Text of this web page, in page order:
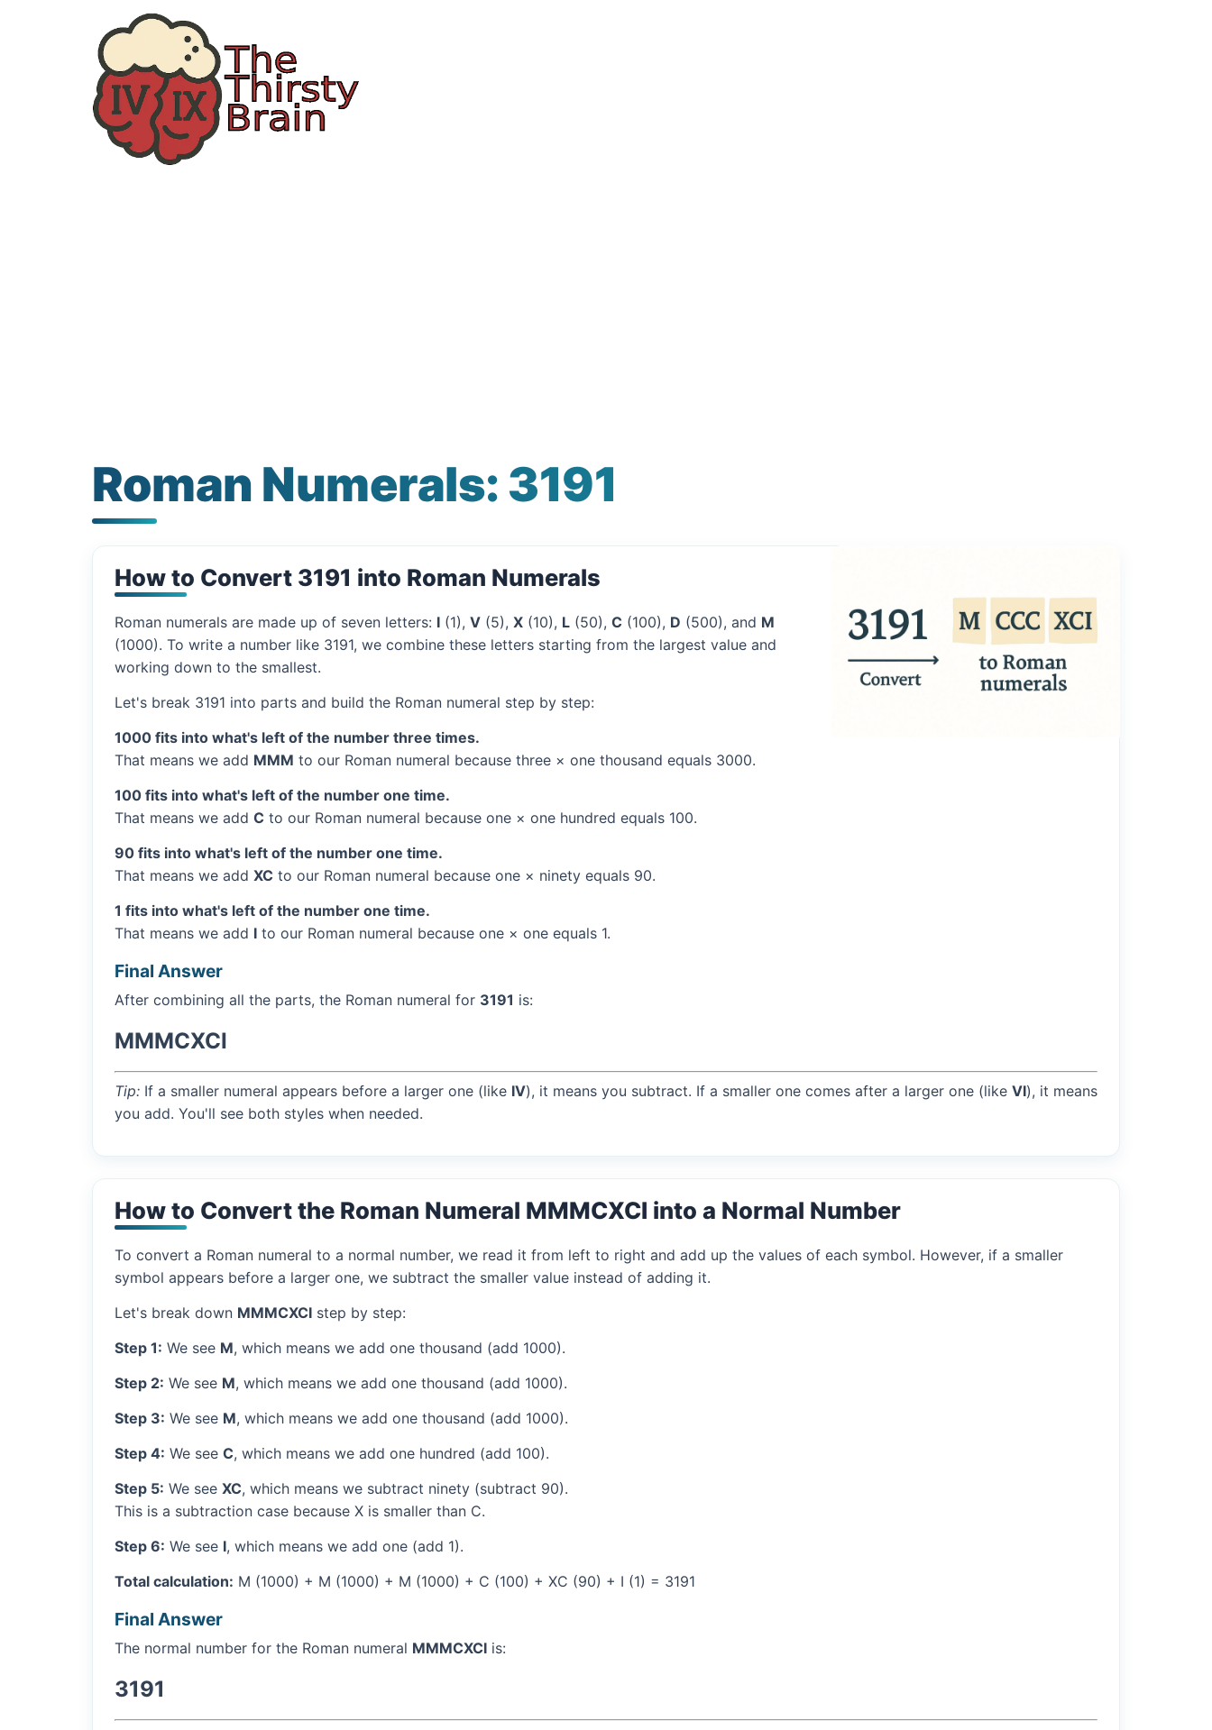
Roman Numerals: 3191
How to Convert 3191 into Roman Numerals
Roman numerals are made up of seven letters: I (1), V (5), X (10), L (50), C (100), D (500), and M
(1000). To write a number like 3191, we combine these letters starting from the largest value and
working down to the smallest.
Let's break 3191 into parts and build the Roman numeral step by step:
1000 fits into what's left of the number three times.
That means we add MMM to our Roman numeral because three × one thousand equals 3000.
100 fits into what's left of the number one time.
That means we add C to our Roman numeral because one × one hundred equals 100.
90 fits into what's left of the number one time.
That means we add XC to our Roman numeral because one × ninety equals 90.
1 fits into what's left of the number one time.
That means we add I to our Roman numeral because one × one equals 1.
Final Answer
After combining all the parts, the Roman numeral for 3191 is:
MMMCXCI
Tip: If a smaller numeral appears before a larger one (like IV), it means you subtract. If a smaller one comes after a larger one (like VI), it means
you add. You'll see both styles when needed.
How to Convert the Roman Numeral MMMCXCI into a Normal Number
To convert a Roman numeral to a normal number, we read it from left to right and add up the values of each symbol. However, if a smaller
symbol appears before a larger one, we subtract the smaller value instead of adding it.
Let's break down MMMCXCI step by step:
Step 1: We see M, which means we add one thousand (add 1000).
Step 2: We see M, which means we add one thousand (add 1000).
Step 3: We see M, which means we add one thousand (add 1000).
Step 4: We see C, which means we add one hundred (add 100).
Step 5: We see XC, which means we subtract ninety (subtract 90).
This is a subtraction case because X is smaller than C.
Step 6: We see I, which means we add one (add 1).
Total calculation: M (1000) + M (1000) + M (1000) + C (100) + XC (90) + I (1) = 3191
Final Answer
The normal number for the Roman numeral MMMCXCI is:
3191